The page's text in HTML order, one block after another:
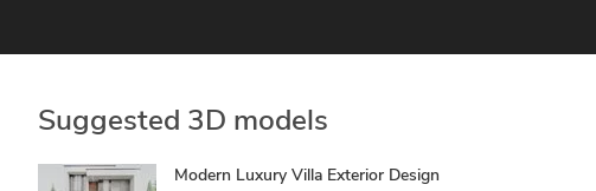
Suggested 3D models
Modern Luxury Villa Exterior Design